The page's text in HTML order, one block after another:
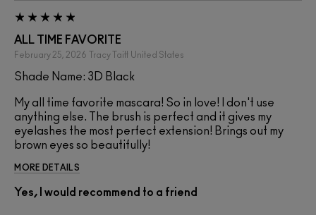
ALL TIME FAVORITE
February 25, 2026 Tracy Taitt United States
Shade Name: 3D Black
My all time favorite mascara! So in love! I don't use
anything else. The brush is perfect and it gives my
eyelashes the most perfect extension! Brings out my
brown eyes so beautifully!
MORE DETAILS
Yes, I would recommend to a friend